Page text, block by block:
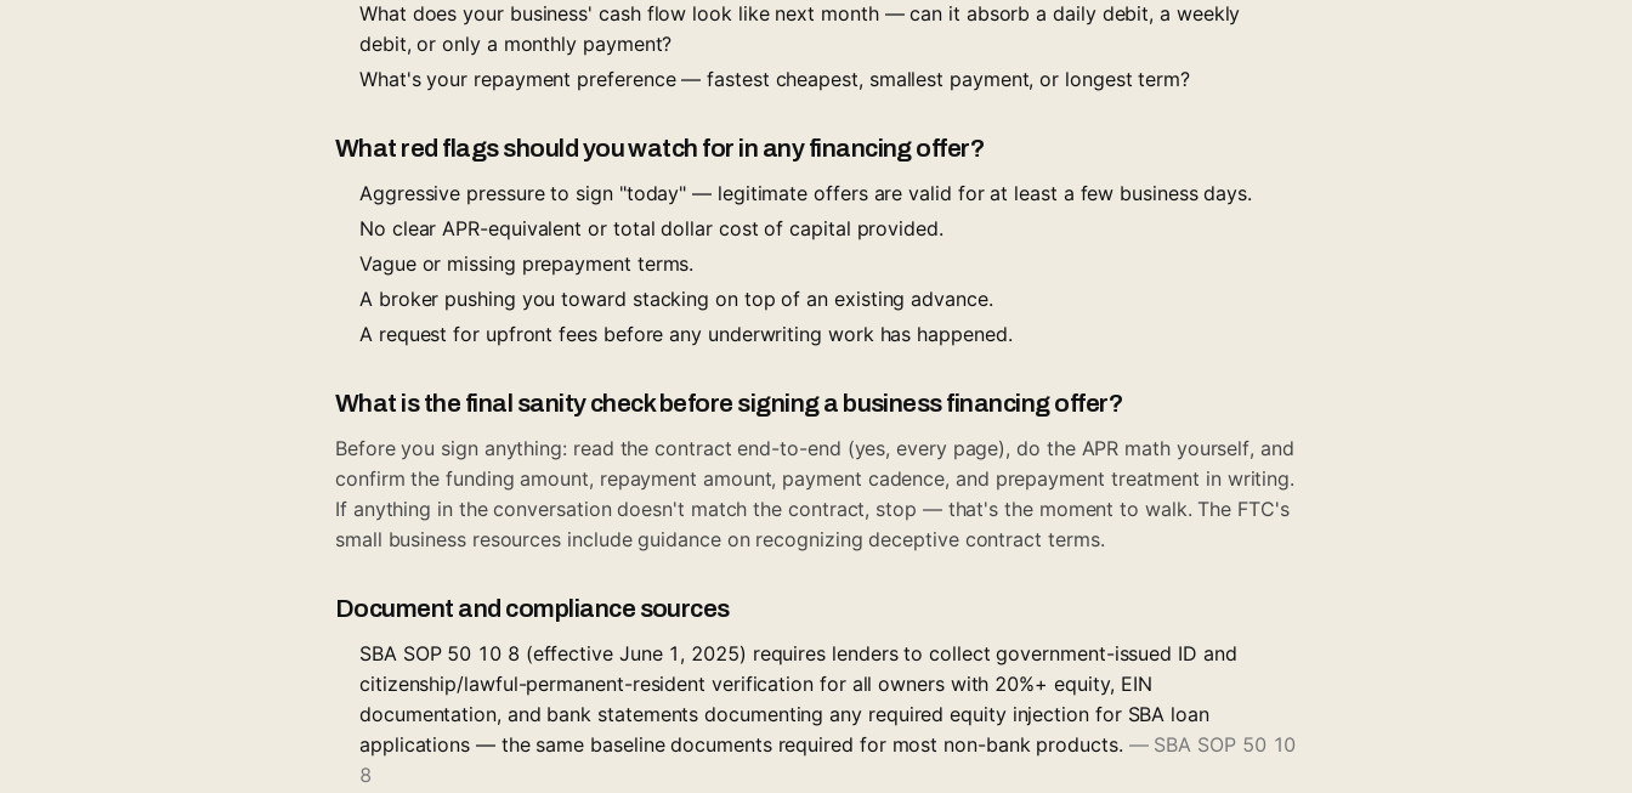
What does your business' cash flow look like next month — can it absorb a daily debit, a weekly
debit, or only a monthly payment?
What's your repayment preference — fastest cheapest, smallest payment, or longest term?
What red flags should you watch for in any financing offer?
Aggressive pressure to sign "today" — legitimate offers are valid for at least a few business days.
No clear APR-equivalent or total dollar cost of capital provided.
Vague or missing prepayment terms.
A broker pushing you toward stacking on top of an existing advance.
A request for upfront fees before any underwriting work has happened.
What is the final sanity check before signing a business financing offer?
Before you sign anything: read the contract end-to-end (yes, every page), do the APR math yourself, and
confirm the funding amount, repayment amount, payment cadence, and prepayment treatment in writing.
If anything in the conversation doesn't match the contract, stop — that's the moment to walk. The FTC's
small business resources include guidance on recognizing deceptive contract terms.
Document and compliance sources
SBA SOP 50 10 8 (effective June 1, 2025) requires lenders to collect government-issued ID and
citizenship/lawful-permanent-resident verification for all owners with 20%+ equity, EIN
documentation, and bank statements documenting any required equity injection for SBA loan
applications — the same baseline documents required for most non-bank products. — SBA SOP 50 10
8